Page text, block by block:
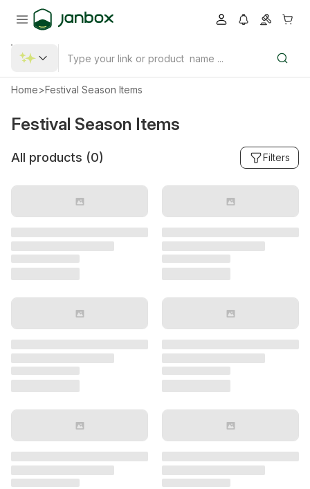
Home>Festival Season Items
Festival Season Items
All products (0) Filters